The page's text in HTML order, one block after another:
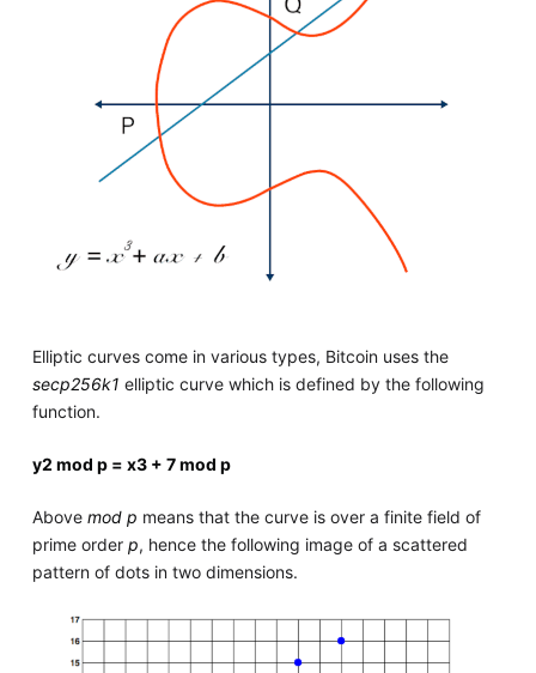
Elliptic curves come in various types, Bitcoin uses the
secp256k1 elliptic curve which is defined by the following
function.
y2 mod p = x3+ 7 mod p
Above mod p means that the curve is over a finite field of
prime order p, hence the following image of a scattered
pattern of dots in two dimensions.